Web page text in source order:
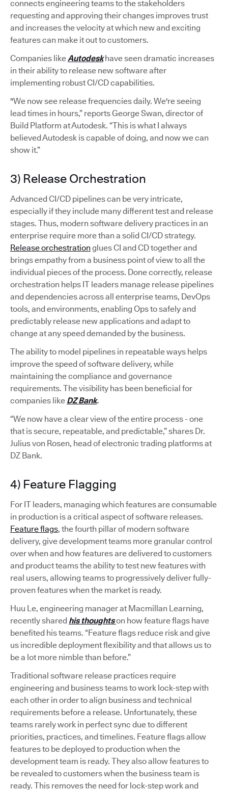
connects engineering teams to the stakeholders
requesting and approving their changes improves trust
and increases the velocity at which new and exciting
features can make it out to customers.
Companies likeAutodeskhave seen dramatic increases
in their ability to release new software after
implementing robust CI/CD capabilities.
"We now see release frequencies daily. We're seeing
lead times in hours,” reports George Swan, director of
Build Platform at Autodesk. “This is what I always
believed Autodesk is capable of doing, and now we can
show it.”
3) Release Orchestration
Advanced CI/CD pipelines can be very intricate,
especially if they include many different test and release
stages. Thus, modern software delivery practices in an
enterprise require more than a solid CI/CD strategy.
Release orchestration glues CI and CD together and
brings empathy from a business point of view to all the
individual pieces of the process. Done correctly, release
orchestration helps IT leaders manage release pipelines
and dependencies across all enterprise teams, DevOps
tools, and environments, enabling Ops to safely and
predictably release new applications and adapt to
change at any speed demanded by the business.
The ability to model pipelines in repeatable ways helps
improve the speed of software delivery, while
maintaining the compliance and governance
requirements. The visibility has been beneficial for
companies like DZ Bank.
“We now have a clear view of the entire process - one
that is secure, repeatable, and predictable,” shares Dr.
Julius von Rosen, head of electronic trading platforms at
DZ Bank.
4) Feature Flagging
For IT leaders, managing which features are consumable
in production is a critical aspect of software releases.
Feature flags, the fourth pillar of modern software
delivery, give development teams more granular control
over when and how features are delivered to customers
and product teams the ability to test new features with
real users, allowing teams to progressively deliver fully-
proven features when the market is ready.
Huu Le, engineering manager at Macmillan Learning,
recently shared his thoughtson how feature flags have
benefited his teams. “Feature flags reduce risk and give
us incredible deployment flexibility and that allows us to
be a lot more nimble than before.”
Traditional software release practices require
engineering and business teams to work lock-step with
each other in order to align business and technical
requirements before a release. Unfortunately, these
teams rarely work in perfect sync due to different
priorities, practices, and timelines. Feature flags allow
features to be deployed to production when the
development team is ready. They also allow features to
be revealed to customers when the business team is
ready. This removes the need for lock-step work and